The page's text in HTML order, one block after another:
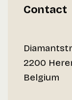
Contact
2200
Belgium